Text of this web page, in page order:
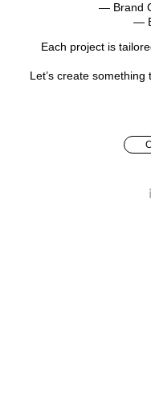
— Brand
—
Each project is
Let’s create